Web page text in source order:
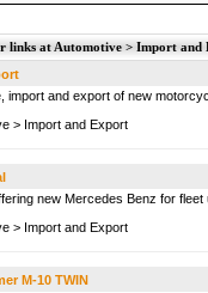
links at Automotive > Import and
import and export of new
> Import and Export
new Mercedes Benz for fleet
> Import and Export
M-10 TWIN